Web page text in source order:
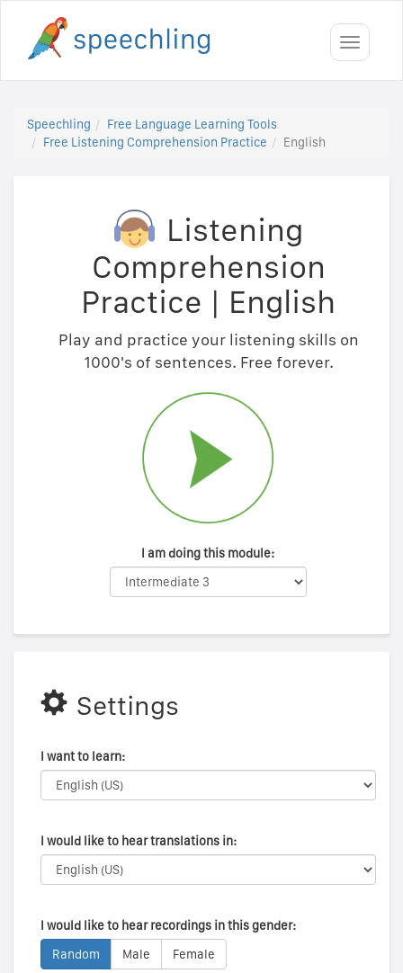
Toggle
Speechling
Free Language Learning Tools
Free Listening Comprehension Practice
English
Listening
Comprehension
Practice | English
Play and practice your listening skills on
1000's of sentences. Free forever.
I am doing this module:
Settings
I want to learn:
I would like to hear translations in:
I would like to hear recordings in this gender:
Random
Male Female